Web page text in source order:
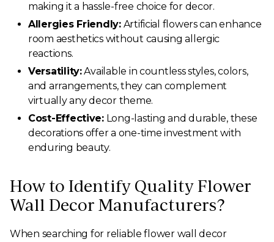
making it a hassle-free choice for decor.
Allergies Friendly:Artificial flowers can enhance
room aesthetics without causing allergic
reactions.
Versatility:Available in countless styles, colors,
and arrangements, they can complement
virtually any decor theme.
Cost-Effective:Long-lasting and durable, these
decorations offer a one-time investment with
enduring beauty.
How to Identify Quality Flower
Wall Decor Manufacturers?
When searching for reliable flower wall decor